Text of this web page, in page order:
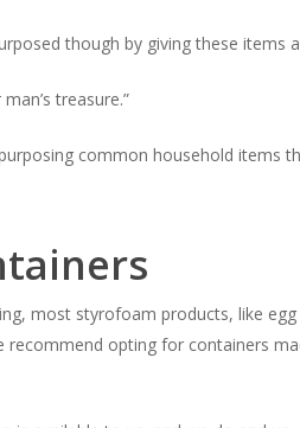
though by giving these items
treasure.”
common household items
most styrofoam products, like
recommend opting for containers